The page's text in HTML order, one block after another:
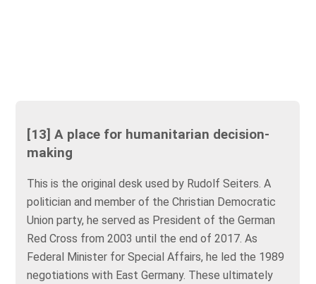
[13] A place for humanitarian decision-
making
This is the original desk used by Rudolf Seiters. A
politician and member of the Christian Democratic
Union party, he served as President of the German
Red Cross from 2003 until the end of 2017. As
Federal Minister for Special Affairs, he led the 1989
negotiations with East Germany. These ultimately